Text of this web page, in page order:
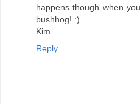
happens though when
bushhog! :)
Kim
Reply